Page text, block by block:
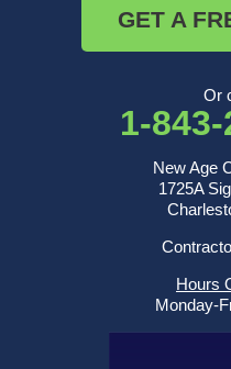
GET A
Or
1-
New Age
1725A
Hours
Monday-